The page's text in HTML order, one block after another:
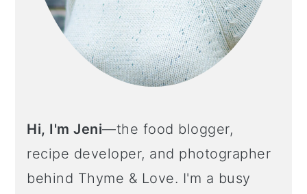
Hi, I'm Jeni—the food blogger,
recipe developer, and photographer
behind Thyme & Love. I'm a busy